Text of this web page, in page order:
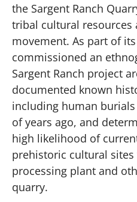
the Sargent Ranch
tribal cultural
movement. As part of
commissioned an
Sargent Ranch project
documented known
including human
of years ago, and
high likelihood of
prehistoric cultural
processing plant and
quarry.